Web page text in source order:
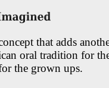
that adds
oral tradition for
the grown ups.